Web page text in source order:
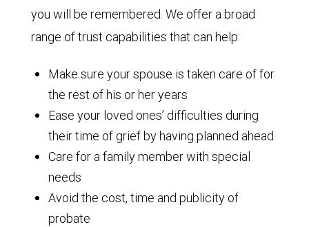
you will be remembered. We offer a broad
range of trust capabilities that can help:
Make sure your spouse is taken care of for
the rest of his or her years
Ease your loved ones’ difficulties during
their time of grief by having planned ahead
Care for a family member with special
needs
Avoid the cost, time and publicity of
probate